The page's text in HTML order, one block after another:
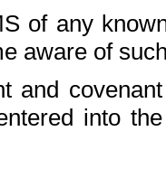
of any
aware of
and
into